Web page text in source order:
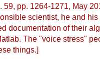
59, pp. 1264-1271, May
scientist, he and
documentation of their
The "voice stress"
things.]